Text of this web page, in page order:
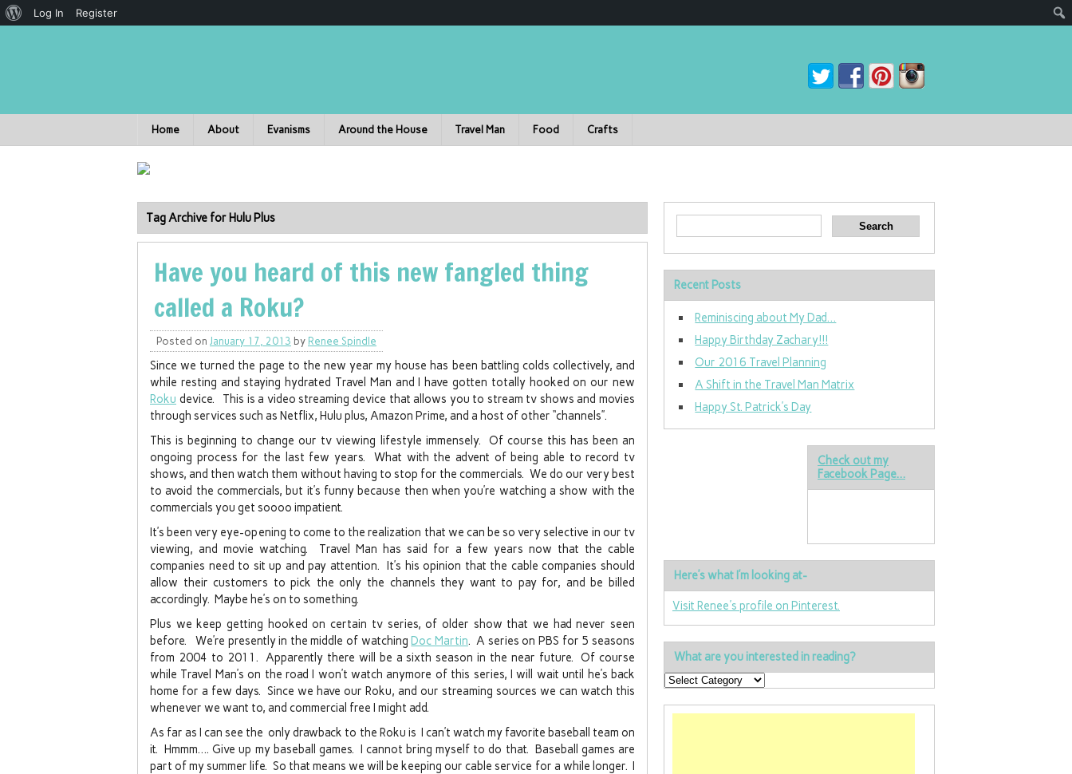
Home About Evanisms Around the House Travel Man Food Crafts
Tag Archive for Hulu Plus
Have you heard of this new fangled thing
called a Roku?
Posted on January 17, 2013 by Renee Spindle
Since we turned the page to the new year my house has been battling colds collectively, and
while resting and staying hydrated Travel Man and I have gotten totally hooked on our new
Roku device. This is a video streaming device that allows you to stream tv shows and movies
through services such as Netflix, Hulu plus, Amazon Prime, and a host of other “channels”.
This is beginning to change our tv viewing lifestyle immensely. Of course this has been an
ongoing process for the last few years. What with the advent of being able to record tv
shows, and then watch them without having to stop for the commercials. We do our very best
to avoid the commercials, but it’s funny because then when you’re watching a show with the
commercials you get soooo impatient.
It’s been very eye-opening to come to the realization that we can be so very selective in our tv
viewing, and movie watching. Travel Man has said for a few years now that the cable
companies need to sit up and pay attention. It’s his opinion that the cable companies should
allow their customers to pick the only the channels they want to pay for, and be billed
accordingly. Maybe he’s on to something.
Plus we keep getting hooked on certain tv series, of older show that we had never seen
before. We’re presently in the middle of watchingDoc Martin. A series on PBS for 5 seasons
from 2004 to 2011. Apparently there will be a sixth season in the near future. Of course
while Travel Man’s on the road I won’t watch anymore of this series, I will wait until he’s back
home for a few days. Since we have our Roku, and our streaming sources we can watch this
whenever we want to, and commercial free I might add.
As far as I can see the only drawback to the Roku is I can’t watch my favorite baseball team on
it. Hmmm…. Give up my baseball games. I cannot bring myself to do that. Baseball games are
part of my summer life. So that means we will be keeping our cable service for a while longer. I
Recent Posts
Reminiscing about My Dad…
Happy Birthday Zachary!!!
Our 2016 Travel Planning
A Shift in the Travel Man Matrix
Happy St. Patrick’s Day
Check out my
Facebook Page…
Here’s what I’m looking at-
Visit Renee's profile on Pinterest.
What are you interested in reading?
Log In Register